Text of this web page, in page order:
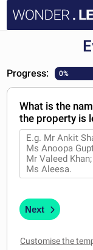
DOCUMENTS
FAQ
MY ACCOUNT
Progress: 0%
What is the
the property is
Next
Customise the